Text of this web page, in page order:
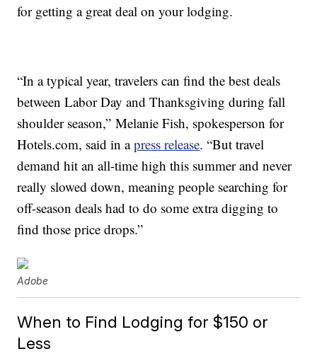
for getting a great deal on your lodging.
“In a typical year, travelers can find the best deals
between Labor Day and Thanksgiving during fall
shoulder season,” Melanie Fish, spokesperson for
Hotels.com, said in apress release. “But travel
demand hit an all-time high this summer and never
really slowed down, meaning people searching for
off-season deals had to do some extra digging to
find those price drops.”
Adobe
When to Find Lodging for $150 or
Less